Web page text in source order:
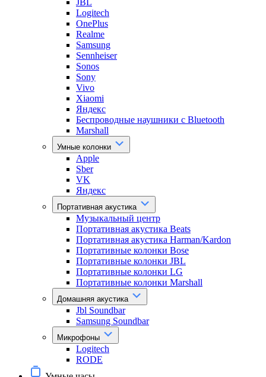
JBL
Logitech
OnePlus
Realme
Samsung
Sennheiser
Sonos
Sony
Vivo
Xiaomi
Яндекс
Беспроводные наушники с Bluetooth
Marshall
Умные колонки
Apple
Sber
VK
Яндекс
Портативная акустика
Музыкальный центр
Портативная акустика Beats
Портативная акустика Harman/Kardon
Портативные колонки Bose
Портативные колонки JBL
Портативные колонки LG
Портативные колонки Marshall
Домашняя акустика
Jbl Soundbar
Samsung Soundbar
Микрофоны
Logitech
RODE